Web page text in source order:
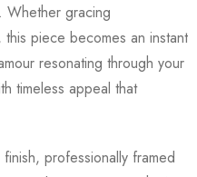
Whether gracing
piece becomes an instant
resonating through your
timeless appeal that
professionally framed